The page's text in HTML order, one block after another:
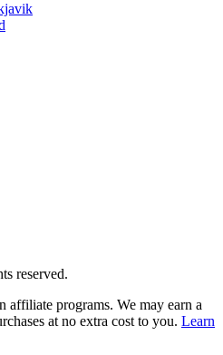
reserved.
affiliate programs. We may earn a
at no extra cost to you. Learn